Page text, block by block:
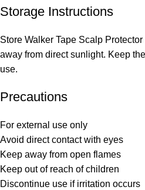
Storage Instructions
Store Walker Tape Scalp
away from direct sunlight. Keep
use.
Precautions
For external use only
Avoid direct contact with eyes
Keep away from open flames
Keep out of reach of children
Discontinue use if irritation occurs